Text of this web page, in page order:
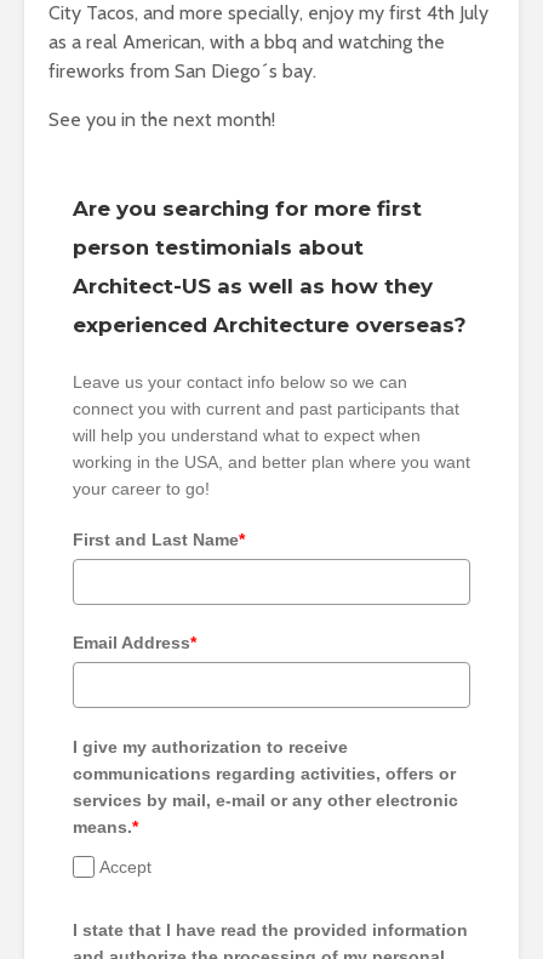
City Tacos, and more specially, enjoy my first 4th July
as a real American, with a bbq and watching the
fireworks from San Diego´s bay.
See you in the next month!
Are you searching for more first
person testimonials about
Architect-US as well as how they
experienced Architecture overseas?
Leave us your contact info below so we can
connect you with current and past participants that
will help you understand what to expect when
working in the USA, and better plan where you want
your career to go!
First and Last Name*
Email Address*
I give my authorization to receive
communications regarding activities, offers or
services by mail, e-mail or any other electronic
means.*
Accept
I state that I have read the provided information